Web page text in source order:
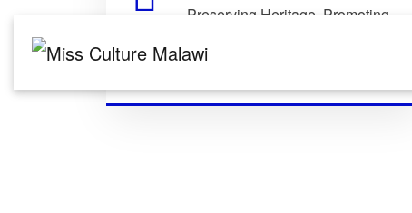
Preserving Heritage. Promoting
Connections.